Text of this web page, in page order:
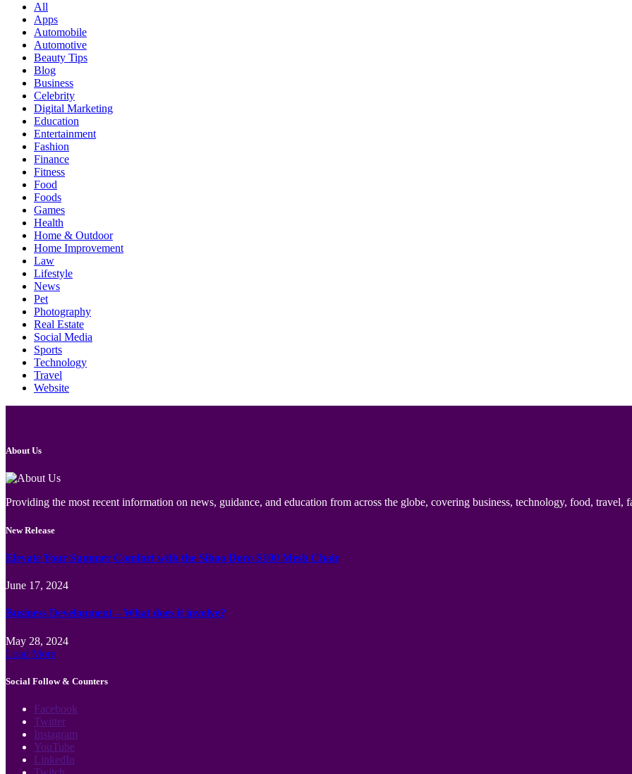
All
Apps
Automobile
Automotive
Beauty Tips
Blog
Business
Celebrity
Digital Marketing
Education
Entertainment
Fashion
Finance
Fitness
Food
Foods
Games
Health
Home & Outdoor
Home Improvement
Law
Lifestyle
News
Pet
Photography
Real Estate
Social Media
Sports
Technology
Travel
Website
About Us
Providing the most recent information on news, guidance, and education from across the globe, covering business, technology, food, travel,
New Release
Elevate Your Summer Comfort with the Sihoo Doro S100 Mesh Chair
June 17, 2024
Business Development – What does it involve?
May 28, 2024
Load More
Social Follow & Counters
Facebook
Twitter
Instagram
YouTube
LinkedIn